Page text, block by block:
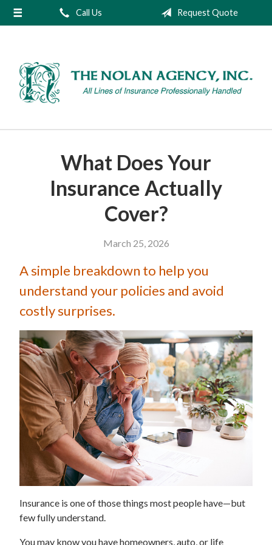
Call Us Request Quote
What Does Your
Insurance Actually
Cover?
March 25, 2026
A simple breakdown to help you
understand your policies and avoid
costly surprises.
Insurance is one of those things most people have—but
few fully understand.
You may know you have homeowners, auto, or life
About Us
Insurance
Service